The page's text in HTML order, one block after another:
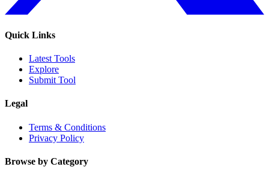
Quick Links
Latest Tools
Explore
Submit Tool
Legal
Terms & Conditions
Privacy Policy
Browse by Category